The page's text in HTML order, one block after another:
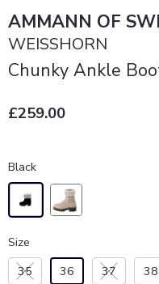
AMMANN OF
WEISSHORN
Chunky Ankle
£259.00
Black
Size
35
36 37 38